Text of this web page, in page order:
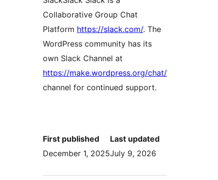
Collaborative Group Chat
Platform https://slack.com/. The
WordPress community has its
own Slack Channel at
https://make.wordpress.org/chat/
channel for continued support.
First published
December 1, 2025
Last updated
July 9, 2026